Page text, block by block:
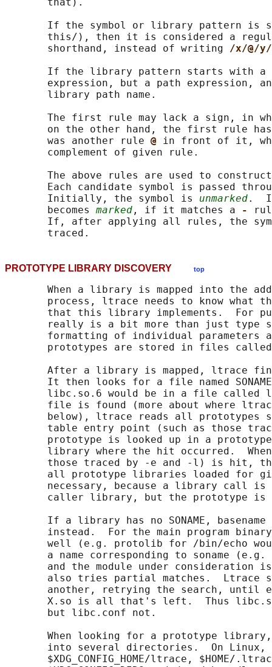
       that).
If the symbol or library pattern is
this/), then it is considered a
       shorthand, instead of writing
/x/@/y/
If the library pattern starts with a
expression, but a path expression,
       library path name.
The first rule may lack a sign, in
on the other hand, the first rule
       was another rule
@ in front of it,
       complement of given rule.
The above rules are used to
Each candidate symbol is passed
       Initially, the symbol is
unmarked.
       becomes
marked , if it matches a -
If, after applying all rules, the
PROTOTYPE LIBRARY DISCOVERY top
When a library is mapped into the
process, ltrace needs to know what
that this library implements.  For
really is a bit more than just type
formatting of individual parameters
prototypes are stored in files
After a library is mapped, ltrace
It then looks for a file named
libc.so.6 would be in a file called
file is found (more about where
below), ltrace reads all prototypes
table entry point (such as those
prototype is looked up in a
library where the hit occurred.
those traced by -e and -l) is hit,
all prototype libraries loaded for
necessary, because a library call is
caller library, but the prototype
If a library has no SONAME,
instead.  For the main program
well (e.g. protolib for /bin/echo
a name corresponding to soname
and the module under consideration
also tries partial matches.  Ltrace
another, retrying the search, until
X.so is all that's left.  Thus
       but libc.conf not.
When looking for a prototype
into several directories.  On Linux,
$XDG_CONFIG_HOME/ltrace, $HOME/